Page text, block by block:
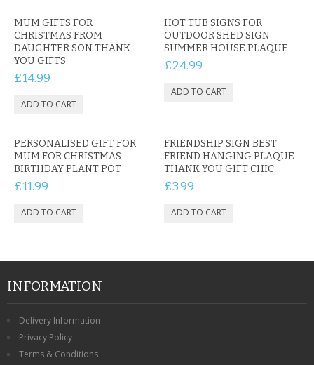
MUM GIFTS FOR
CHRISTMAS FROM
DAUGHTER SON THANK
YOU GIFTS
£14.99
HOT TUB SIGNS FOR
OUTDOOR SHED SIGN
SUMMER HOUSE PLAQUE
£24.99
PERSONALISED GIFT FOR
MUM FOR CHRISTMAS
BIRTHDAY PLANT POT
£11.99
FRIENDSHIP SIGN BEST
FRIEND HANGING PLAQUE
THANK YOU GIFT CHIC
£3.99
INFORMATION
Delivery Information
Privacy Policy
Terms & Conditions